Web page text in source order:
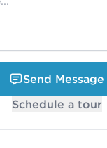
Send Message
Schedule a tour